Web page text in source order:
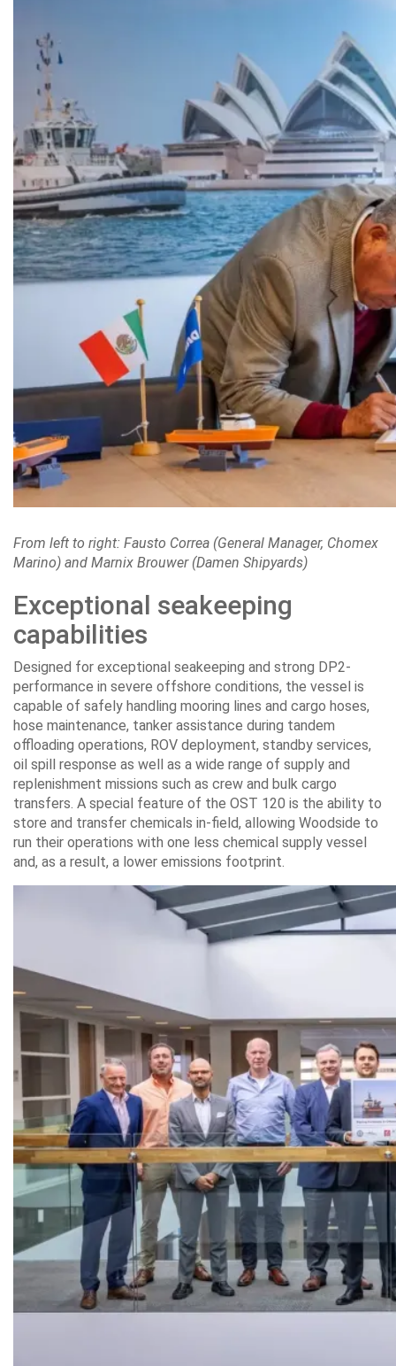
From left to right: Fausto Correa (General Manager, Chomex
Marino) and Marnix Brouwer (Damen Shipyards)
Exceptional seakeeping
capabilities
Designed for exceptional seakeeping and strong DP2-
performance in severe offshore conditions, the vessel is
capable of safely handling mooring lines and cargo hoses,
hose maintenance, tanker assistance during tandem
offloading operations, ROV deployment, standby services,
oil spill response as well as a wide range of supply and
replenishment missions such as crew and bulk cargo
transfers. A special feature of the OST 120 is the ability to
store and transfer chemicals in-field, allowing Woodside to
run their operations with one less chemical supply vessel
and, as a result, a lower emissions footprint.